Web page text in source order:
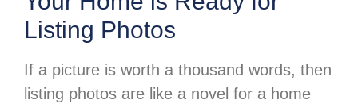
Listing Photos
If a picture is worth a thousand words, then
listing photos are like a novel for a home